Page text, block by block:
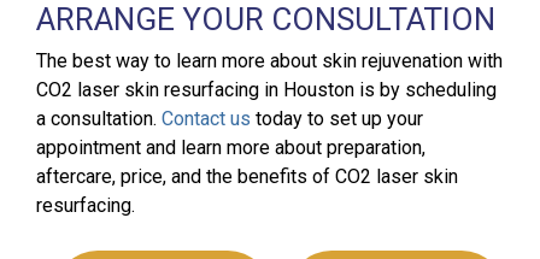
ARRANGE YOUR CONSULTATION
The best way to learn more about skin rejuvenation with
CO2 laser skin resurfacing in Houston is by scheduling
a consultation. Contact us today to set up your
appointment and learn more about preparation,
aftercare, price, and the benefits of CO2 laser skin
resurfacing.